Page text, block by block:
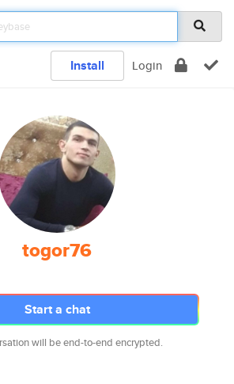
Install Login
togor76
Start a chat
will be end-to-end encrypted.